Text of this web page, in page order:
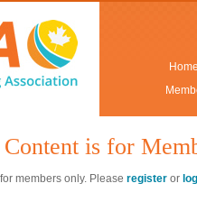
is for
members only. Please register or